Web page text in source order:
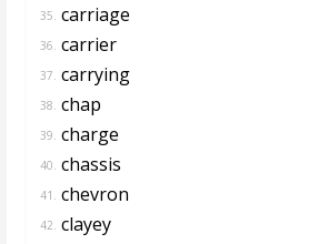
35. carriage
36. carrier
37. carrying
38. chap
39. charge
40. chassis
41. chevron
42. clayey